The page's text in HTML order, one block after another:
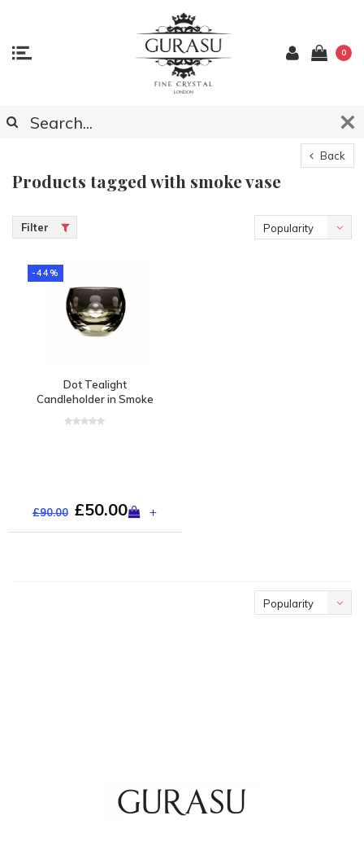
0
Back
Products tagged with smoke vase
Filter Popularity
-44%
Dot Tealight
Candleholder in Smoke
£90.00 £50.00 +
Popularity